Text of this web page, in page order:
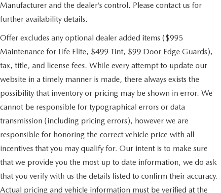
Manufacturer and the dealer’s control. Please contact us for
further availability details.
Offer excludes any optional dealer added items ($995
Maintenance for Life Elite, $499 Tint, $99 Door Edge Guards),
tax, title, and license fees. While every attempt to update our
website in a timely manner is made, there always exists the
possibility that inventory or pricing may be shown in error. We
cannot be responsible for typographical errors or data
transmission (including pricing errors), however we are
responsible for honoring the correct vehicle price with all
incentives that you may qualify for. Our intent is to make sure
that we provide you the most up to date information, we do ask
that you verify with us the details listed to confirm their accuracy.
Actual pricing and vehicle information must be verified at the